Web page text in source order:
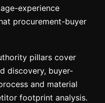
experience
procurement-buyer
pillars cover
discovery, buyer-
and material
footprint analysis.